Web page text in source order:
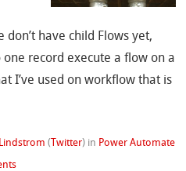
don’t have child Flows yet,
record execute a flow on a
I’ve used on workflow that is
Lindstrom ( Twitter) in Power Automate